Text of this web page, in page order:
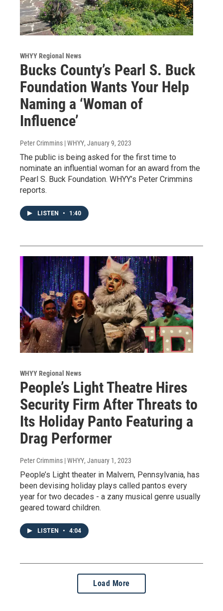
WHYY Regional News
Bucks County’s Pearl S. Buck
Foundation Wants Your Help
Naming a ‘Woman of
Influence’
Peter Crimmins | WHYY, January 9, 2023
The public is being asked for the first time to
nominate an influential woman for an award from the
Pearl S. Buck Foundation. WHYY’s Peter Crimmins
reports.
LISTEN • 1:40
WHYY Regional News
People’s Light Theatre Hires
Security Firm After Threats to
Its Holiday Panto Featuring a
Drag Performer
Peter Crimmins | WHYY, January 1, 2023
People’s Light theater in Malvern, Pennsylvania, has
been devising holiday plays called pantos every
year for two decades - a zany musical genre usually
geared toward children.
LISTEN • 4:04
Load More